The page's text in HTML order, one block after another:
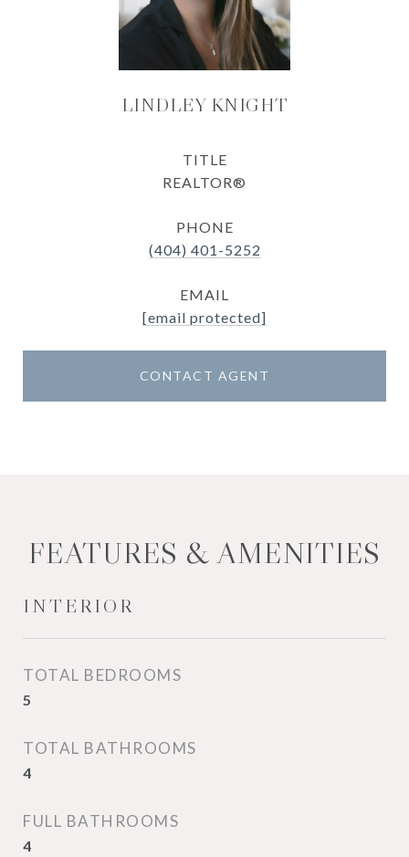
LINDLEY KNIGHT
TITLE
REALTOR®
PHONE
(404) 401-5252
EMAIL
[email protected]
CONTACT AGENT
FEATURES & AMENITIES
INTERIOR
TOTAL BEDROOMS
5
TOTAL BATHROOMS
4
FULL BATHROOMS
4